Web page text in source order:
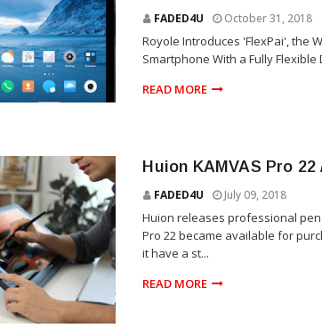
FADED4U October 31, 2018
Royole Introduces 'FlexPai', the
Smartphone With a Fully Flexible
READ MORE
Huion KAMVAS Pro 22
FADED4U July 09, 2018
Huion releases professional pen
Pro 22 became available for
it have a st...
READ MORE